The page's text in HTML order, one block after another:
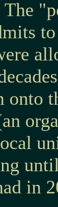
onto
in